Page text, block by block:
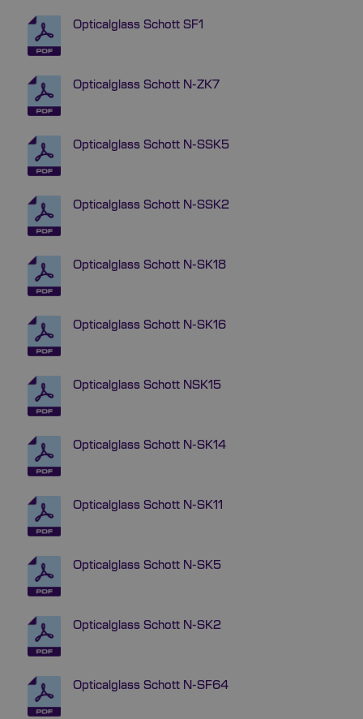
Opticalglass Schott SF1
Opticalglass Schott N-ZK7
Opticalglass Schott N-SSK5
Opticalglass Schott N-SSK2
Opticalglass Schott N-SK18
Opticalglass Schott N-SK16
Opticalglass Schott NSK15
Opticalglass Schott N-SK14
Opticalglass Schott N-SK11
Opticalglass Schott N-SK5
Opticalglass Schott N-SK2
Opticalglass Schott N-SF64